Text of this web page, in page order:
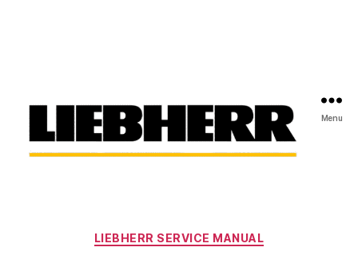
Menu
Categories
LIEBHERR SERVICE MANUAL